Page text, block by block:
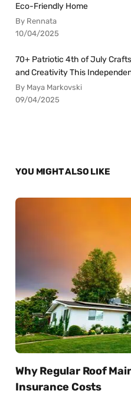
Eco-Friendly Home
By Rennata
10/04/2025
70+ Patriotic 4th of July
and Creativity This
By Maya Markovski
09/04/2025
YOU MIGHT ALSO LIKE
Why Regular Roof
Insurance Costs